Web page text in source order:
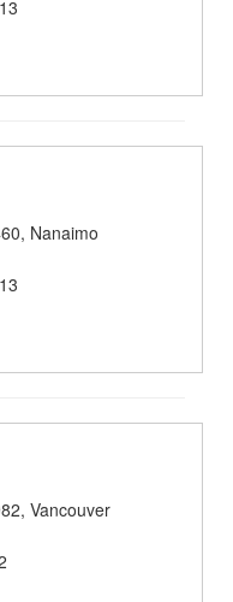
Nanaimo
Vancouver